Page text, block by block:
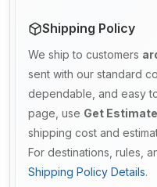
Shipping Policy
We ship to customers
sent with our standard
dependable, and easy
page, use Get Estimate
shipping cost and
For destinations, rules,
Shipping Policy Details.